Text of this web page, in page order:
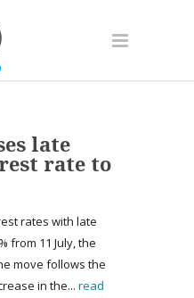
late
rate to
rates with late
from 11 July, the
move follows the
in the... read